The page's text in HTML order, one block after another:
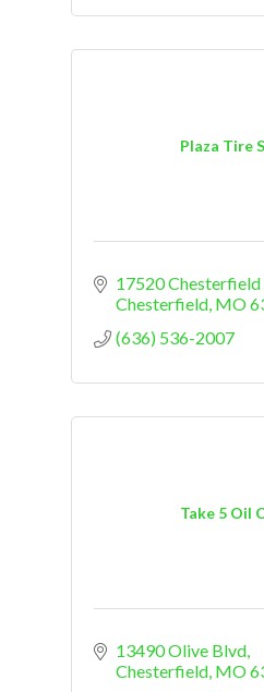
Plaza Tire
17520
Chesterfield MO
(636) 536-2007
Take 5 Oil
13490 Olive Blvd
Chesterfield MO